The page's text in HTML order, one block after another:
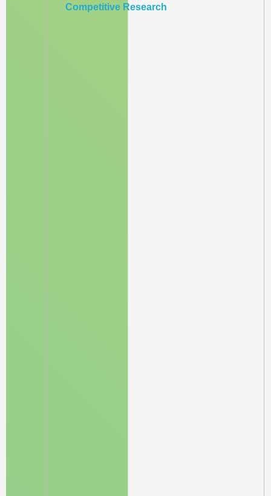
Competitive Research